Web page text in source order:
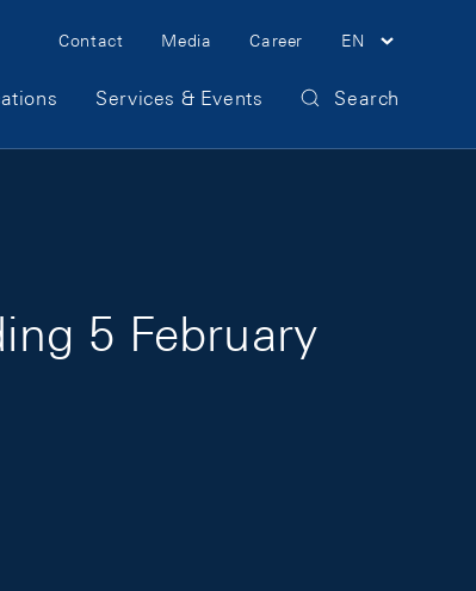
Meta Navigation
Contact Media Career EN
Services & Events Search
5 February